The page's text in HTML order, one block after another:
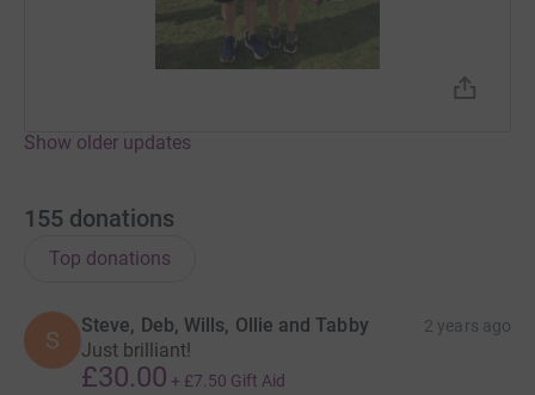
Show older updates
155 donations
Top donations
S
Steve, Deb, Wills, Ollie and Tabby 2 years ago
Just brilliant!
£30.00 + £7.50 Gift Aid